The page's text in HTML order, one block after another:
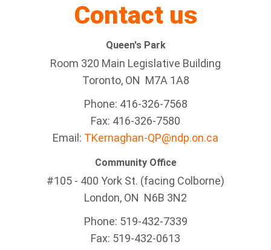
Contact us
Queen's Park
Room 320 Main Legislative Building
Toronto, ON M7A 1A8
Phone: 416-326-7568
Fax: 416-326-7580
Email: TKernaghan-QP@ndp.on.ca
Community Office
#105 - 400 York St. (facing Colborne)
London, ON N6B 3N2
Phone: 519-432-7339
Fax: 519-432-0613